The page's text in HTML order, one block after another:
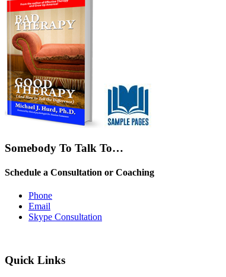
Somebody To Talk To…
Schedule a Consultation or Coaching
Phone
Email
Skype Consultation
Quick Links